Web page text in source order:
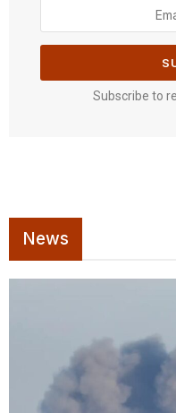
Subscribe to
News